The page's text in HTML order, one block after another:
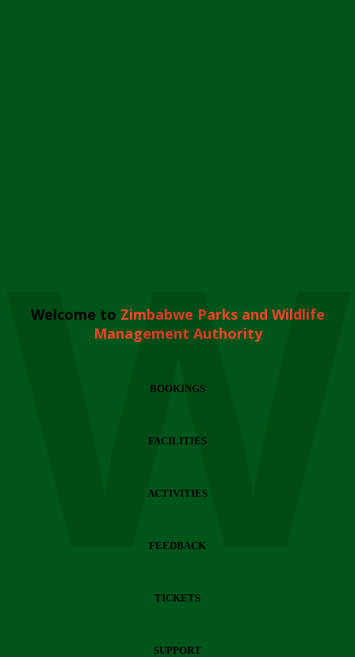
Welcome to Zimbabwe Parks and Wildlife
Management Authority
BOOKINGS
FACILITIES
ACTIVITIES
FEEDBACK
TICKETS
SUPPORT